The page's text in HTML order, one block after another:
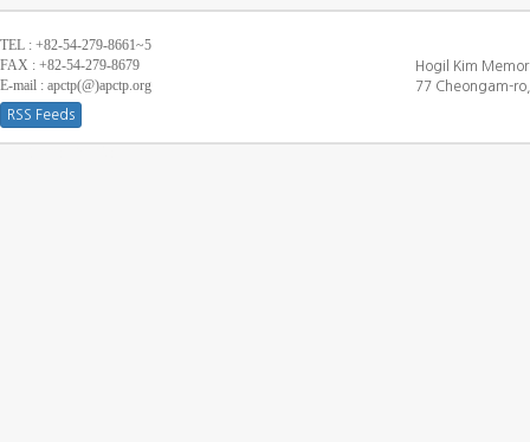
TEL : +82-54-279-8661~5
FAX : +82-54-279-8679
E-mail : apctp(@)apctp.org
RSS Feeds
Hogil Kim
77 Cheongam-